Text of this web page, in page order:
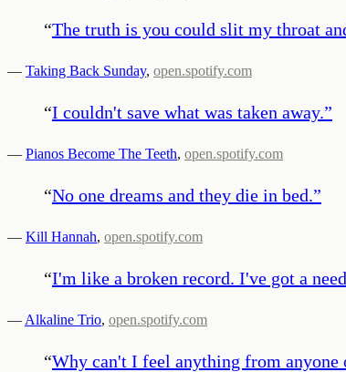
“The truth is you could slit my throat
— Taking Back Sunday, open.spotify.com
“I couldn't save what was taken away.”
— Pianos Become The Teeth, open.spotify.com
“No one dreams and they die in bed.”
— Kill Hannah, open.spotify.com
“I'm like a broken record. I've got a
— Alkaline Trio, open.spotify.com
“Why can't I feel anything from anyone